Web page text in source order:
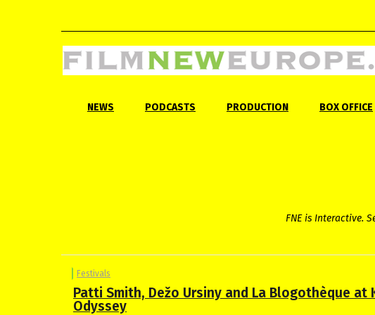
NEWS PODCASTS PRODUCTION BOX OFFICE
FNE is Interactive.
Festivals
Patti Smith, Dežo Ursiny and La Blogothèque at
Odyssey